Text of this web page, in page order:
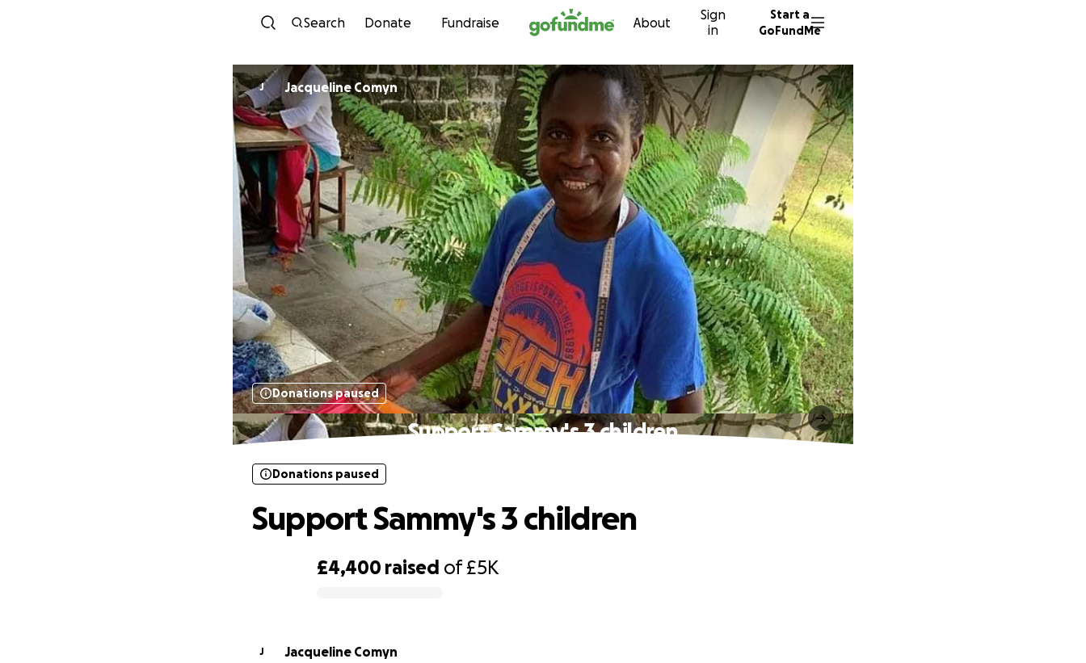
Skip to content
Search Donate Fundraise About
Sign
in
Start a
GoFundMe
J Jacqueline Comyn
Donations paused
Support Sammy's 3 children
£4,400 raised of£5K
Donations paused
Support Sammy's 3 children
J
Jacqueline Comyn